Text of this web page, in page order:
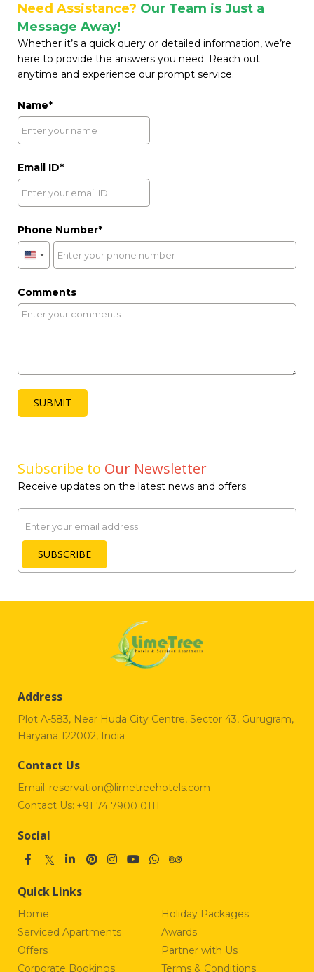
Need Assistance? Our Team is Just a
Message Away!
Whether it’s a quick query or detailed information, we’re
here to provide the answers you need. Reach out
anytime and experience our prompt service.
Name
Email ID
Phone Number
United
+1
Comments
SUBMIT
Subscribe to Our Newsletter
Receive updates on the latest news and offers.
Email
SUBSCRIBE
Address
Plot A-583, Near Huda City Centre, Sector 43, Gurugram,
Haryana 122002, India
Contact Us
Email: reservation@limetreehotels.com
Contact Us: +91 74 7900 0111
Social
Quick Links
Home
Serviced Apartments
Offers
Corporate Bookings
Holiday Packages
Awards
Partner with Us
Terms & Conditions